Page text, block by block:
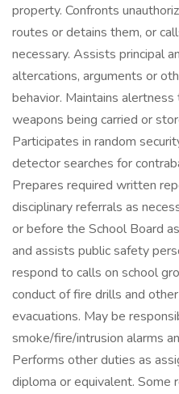
property. Confronts
routes or detains them, or
necessary. Assists principal
altercations, arguments or
behavior. Maintains
weapons being carried or
Participates in random
detector searches for
Prepares required written
disciplinary referrals as
or before the School Board
and assists public safety
respond to calls on school
conduct of fire drills and
evacuations. May be
smoke/fire/intrusion alarms
Performs other duties as
diploma or equivalent. Some